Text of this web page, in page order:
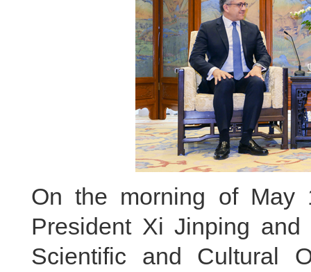
On the morning of May
President Xi Jinping
Scientific and Cultural